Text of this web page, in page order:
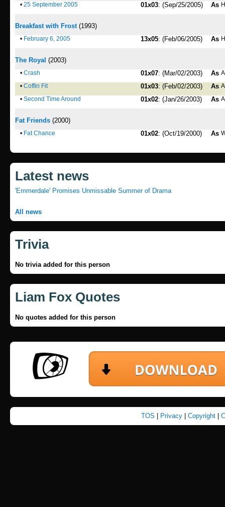
• 25 September 2005 01x03: (Sep/25/2005) As
Breakfast with Frost(1993)
• February 6, 2005 13x05: (Feb/06/2005) As
The Royal (2003)
• Crash 01x07: (Mar/02/2003) As
• Coffin Fit 01x03: (Feb/02/2003) As
• Second Time Around 01x02: (Jan/26/2003) As
Fat Friends (2000)
• Fat Chance 01x02: (Oct/19/2000) As
Latest news
'Emmerdale' Promises Unmissable Summer of Drama
All news
Trivia
No trivia added for this person
Liam Fox Quotes
No quotes added for this person
TOS Privacy| Copyright|